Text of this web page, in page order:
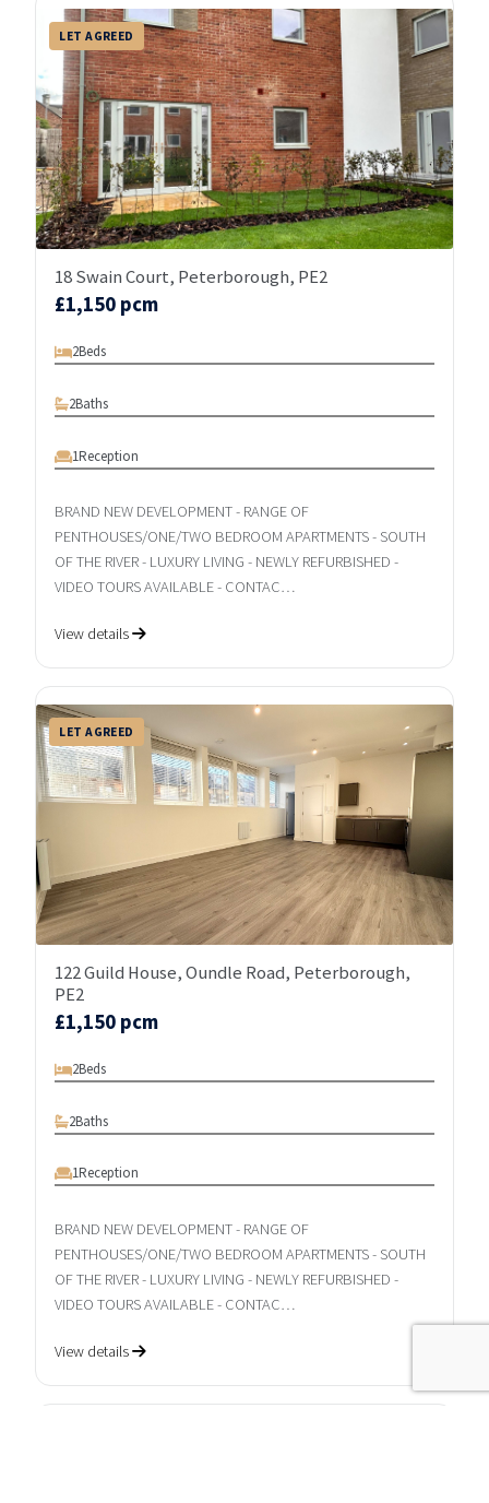
LET AGREED
18 Swain Court, Peterborough, PE2
£1,150 pcm
2Beds
2Baths
1Reception
BRAND NEW DEVELOPMENT - RANGE OF
PENTHOUSES/ONE/TWO BEDROOM APARTMENTS - SOUTH
OF THE RIVER - LUXURY LIVING - NEWLY REFURBISHED -
VIDEO TOURS AVAILABLE - CONTAC…
View details
LET AGREED
122 Guild House, Oundle Road, Peterborough,
PE2
£1,150 pcm
2Beds
2Baths
1Reception
BRAND NEW DEVELOPMENT - RANGE OF
PENTHOUSES/ONE/TWO BEDROOM APARTMENTS - SOUTH
OF THE RIVER - LUXURY LIVING - NEWLY REFURBISHED -
VIDEO TOURS AVAILABLE - CONTAC…
View details